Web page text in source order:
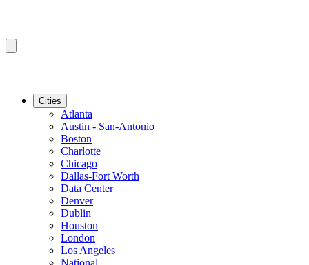
Cities
Atlanta
Austin - San-Antonio
Boston
Charlotte
Chicago
Dallas-Fort Worth
Data Center
Denver
Dublin
Houston
London
Los Angeles
National